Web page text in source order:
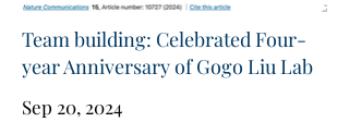
Team building: Celebrated Four-
year Anniversary of Gogo Liu Lab
Sep 20, 2024